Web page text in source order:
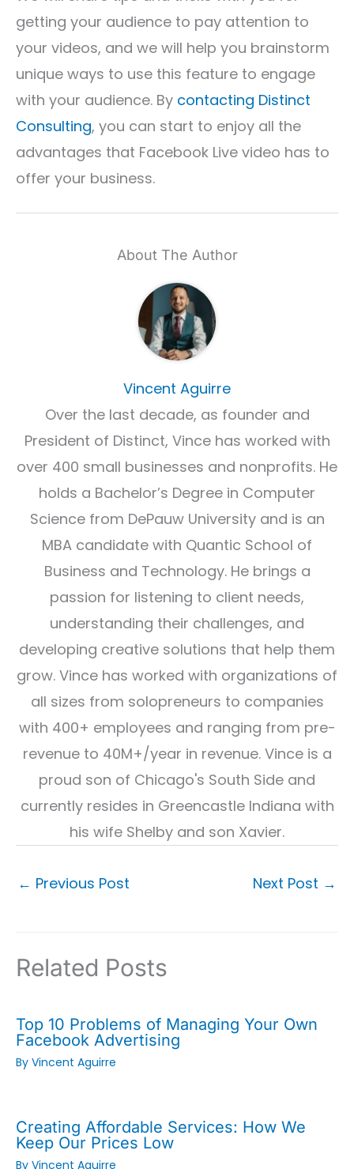
getting your audience to pay attention to
your videos, and we will help you brainstorm
unique ways to use this feature to engage
with your audience. By contacting Distinct
Consulting, you can start to enjoy all the
advantages that Facebook Live video has to
offer your business.
About The Author
Vincent Aguirre
Over the last decade, as founder and
President of Distinct, Vince has worked with
over 400 small businesses and nonprofits. He
holds a Bachelor’s Degree in Computer
Science from DePauw University and is an
MBA candidate with Quantic School of
Business and Technology. He brings a
passion for listening to client needs,
understanding their challenges, and
developing creative solutions that help them
grow. Vince has worked with organizations of
all sizes from solopreneurs to companies
with 400+ employees and ranging from pre-
revenue to 40M+/year in revenue. Vince is a
proud son of Chicago's South Side and
currently resides in Greencastle Indiana with
his wife Shelby and son Xavier.
← Previous Post Next Post →
Related Posts
Top 10 Problems of Managing Your Own
Facebook Advertising
By Vincent Aguirre
Creating Affordable Services: How We
Keep Our Prices Low
By Vincent Aguirre